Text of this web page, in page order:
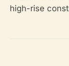
high-rise